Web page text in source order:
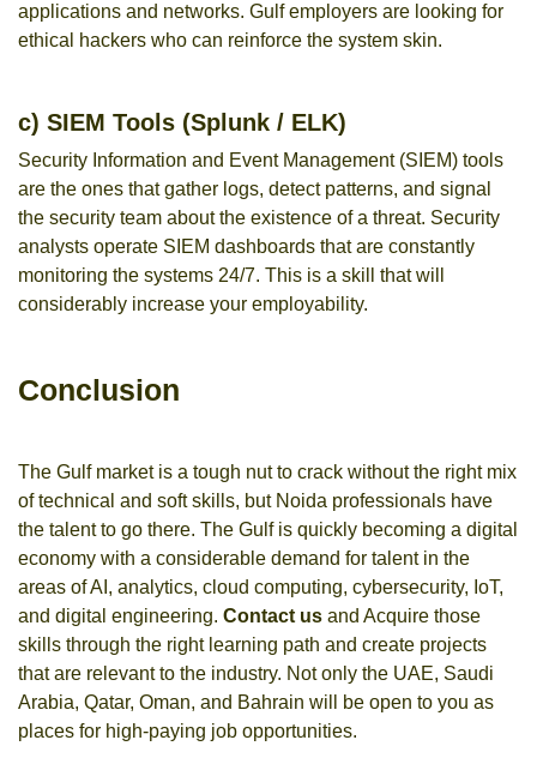
applications and networks. Gulf employers are looking for
ethical hackers who can reinforce the system skin.
c) SIEM Tools (Splunk / ELK)
Security Information and Event Management (SIEM) tools
are the ones that gather logs, detect patterns, and signal
the security team about the existence of a threat. Security
analysts operate SIEM dashboards that are constantly
monitoring the systems 24/7. This is a skill that will
considerably increase your employability.
Conclusion
The Gulf market is a tough nut to crack without the right mix
of technical and soft skills, but Noida professionals have
the talent to go there. The Gulf is quickly becoming a digital
economy with a considerable demand for talent in the
areas of AI, analytics, cloud computing, cybersecurity, IoT,
and digital engineering. Contact us and Acquire those
skills through the right learning path and create projects
that are relevant to the industry. Not only the UAE, Saudi
Arabia, Qatar, Oman, and Bahrain will be open to you as
places for high-paying job opportunities.